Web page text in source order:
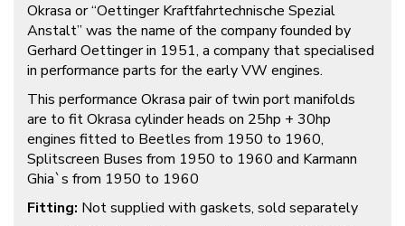
Okrasa or “Oettinger Kraftfahrtechnische Spezial
Anstalt” was the name of the company founded by
Gerhard Oettinger in 1951, a company that specialised
in performance parts for the early VW engines.
This performance Okrasa pair of twin port manifolds
are to fit Okrasa cylinder heads on 25hp + 30hp
engines fitted to Beetles from 1950 to 1960,
Splitscreen Buses from 1950 to 1960 and Karmann
Ghia`s from 1950 to 1960
Fitting: Not supplied with gaskets, sold separately